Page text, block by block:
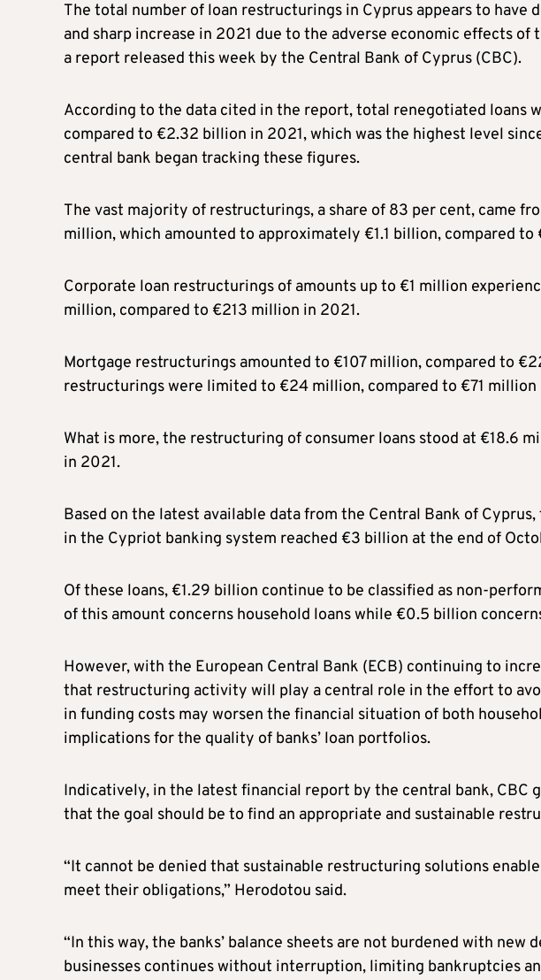
The total number of loan restructurings in Cyprus appears to
and sharp increase in 2021 due to the adverse economic effects
a report released this week by the Central Bank of Cyprus (CBC).
According to the data cited in the report, total renegotiated loans
compared to €2.32 billion in 2021, which was the highest level
central bank began tracking these figures.
The vast majority of restructurings, a share of 83 per cent, came
million, which amounted to approximately €1.1 billion, compared to
Corporate loan restructurings of amounts up to €1 million
million, compared to €213 million in 2021.
Mortgage restructurings amounted to €107 million, compared to
restructurings were limited to €24 million, compared to €71 million
What is more, the restructuring of consumer loans stood at €18.6
in 2021.
Based on the latest available data from the Central Bank of
in the Cypriot banking system reached €3 billion at the end of
Of these loans, €1.29 billion continue to be classified as non-
of this amount concerns household loans while €0.5 billion
However, with the European Central Bank (ECB) continuing to
that restructuring activity will play a central role in the effort to
in funding costs may worsen the financial situation of both
implications for the quality of banks’ loan portfolios.
Indicatively, in the latest financial report by the central bank, CBC
that the goal should be to find an appropriate and sustainable
“It cannot be denied that sustainable restructuring solutions
meet their obligations,” Herodotou said.
“In this way, the banks’ balance sheets are not burdened with
businesses continues without interruption, limiting bankruptcies